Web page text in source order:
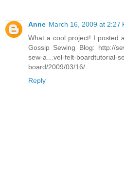
Anne March 16, 2009 at 2:27
What a cool project! I posted
Gossip Sewing Blog: http://
sew-a…vel-felt-boardtutorial-
board/2009/03/16/
Reply